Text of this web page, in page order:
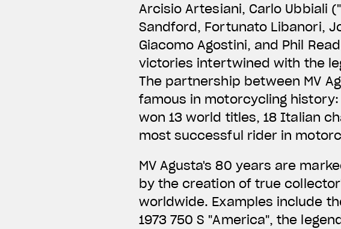
Arcisio Artesiani, Carlo Ubbiali
Sandford, Fortunato Libanori,
Giacomo Agostini, and Phil
victories intertwined with the
The partnership between MV
famous in motorcycling history:
won 13 world titles, 18 Italian
most successful rider in
MV Agusta's 80 years are
by the creation of true
worldwide. Examples include
1973 750 S "America", the